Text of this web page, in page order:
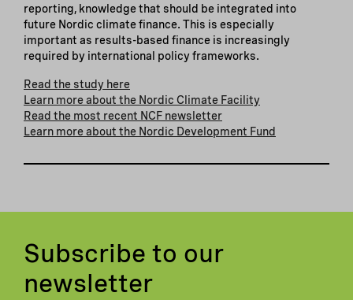
reporting, knowledge that should be integrated into
future Nordic climate finance. This is especially
important as results-based finance is increasingly
required by international policy frameworks.
Read the study here
Learn more about the Nordic Climate Facility
Read the most recent NCF newsletter
Learn more about the Nordic Development Fund
Subscribe to our
newsletter